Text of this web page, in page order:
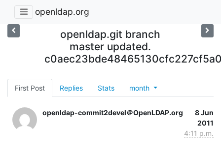
openldap.org
openldap.git branch
master updated.
First Post Replies Stats month
openldap-commit2devel＠OpenLDAP.org
8 Jun
2011
4:11 p.m.